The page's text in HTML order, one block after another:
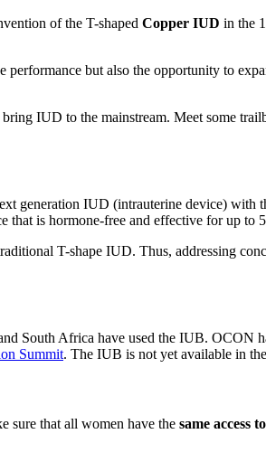
of the T-shaped Copper IUD in the
performance but also the opportunity to
IUD to the mainstream. Meet some
generation IUD (intrauterine device)
that is hormone-free and effective for up to
T-shape IUD. Thus, addressing
South Africa have used the IUB.
Summit. The IUB is not yet available in
sure that all women have the same access